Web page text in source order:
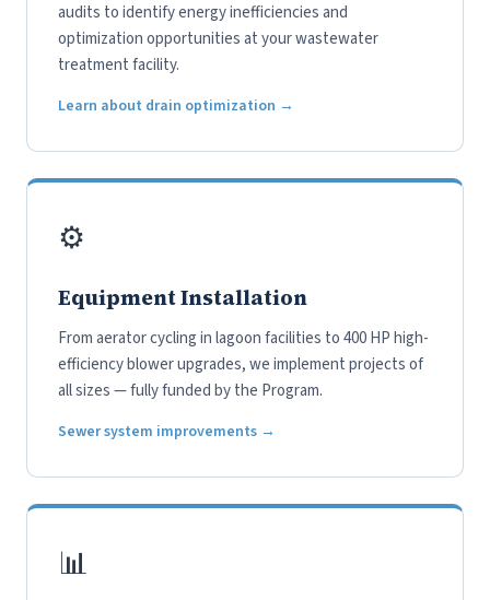
audits to identify energy inefficiencies and
optimization opportunities at your wastewater
treatment facility.
Learn about drain optimization →
⚙️
Equipment Installation
From aerator cycling in lagoon facilities to 400 HP high-
efficiency blower upgrades, we implement projects of
all sizes — fully funded by the Program.
Sewer system improvements →
📊